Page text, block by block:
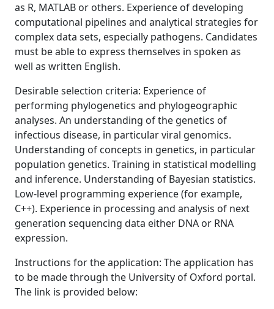
as R, MATLAB or others. Experience of developing
computational pipelines and analytical strategies for
complex data sets, especially pathogens. Candidates
must be able to express themselves in spoken as
well as written English.
Desirable selection criteria: Experience of
performing phylogenetics and phylogeographic
analyses. An understanding of the genetics of
infectious disease, in particular viral genomics.
Understanding of concepts in genetics, in particular
population genetics. Training in statistical modelling
and inference. Understanding of Bayesian statistics.
Low-level programming experience (for example,
C++). Experience in processing and analysis of next
generation sequencing data either DNA or RNA
expression.
Instructions for the application: The application has
to be made through the University of Oxford portal.
The link is provided below: